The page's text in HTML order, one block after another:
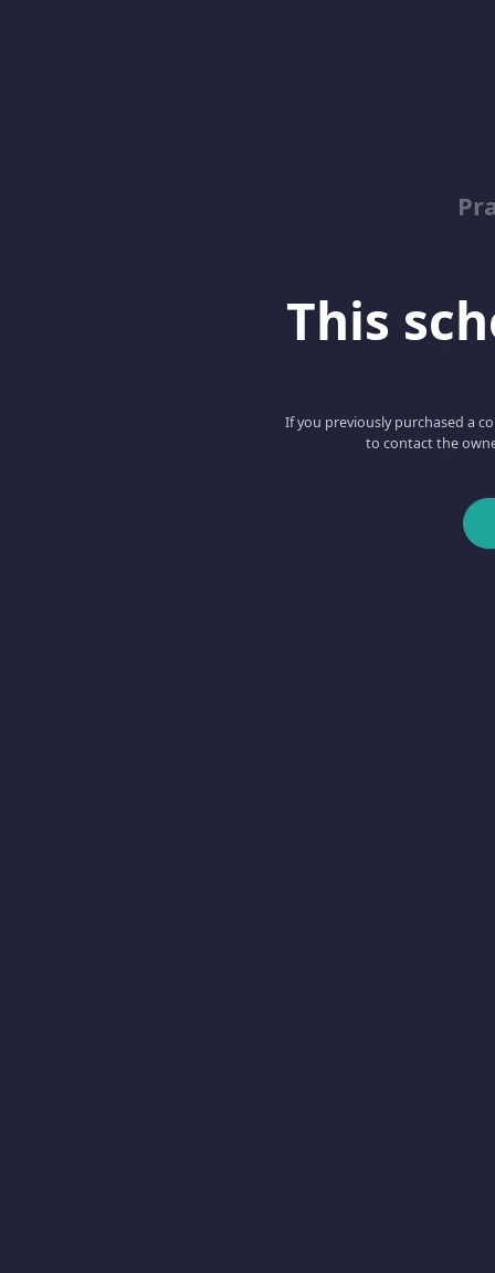
This
If you previously purchased a
to contact the